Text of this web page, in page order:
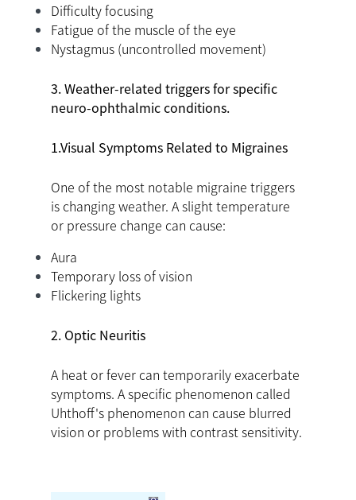
Difficulty focusing
Fatigue of the muscle of the eye
Nystagmus (uncontrolled movement)
3. Weather-related triggers for specific
neuro-ophthalmic conditions.
1.Visual Symptoms Related to Migraines
One of the most notable migraine triggers
is changing weather. A slight temperature
or pressure change can cause:
Aura
Temporary loss of vision
Flickering lights
2. Optic Neuritis
A heat or fever can temporarily exacerbate
symptoms. A specific phenomenon called
Uhthoff's phenomenon can cause blurred
vision or problems with contrast sensitivity.